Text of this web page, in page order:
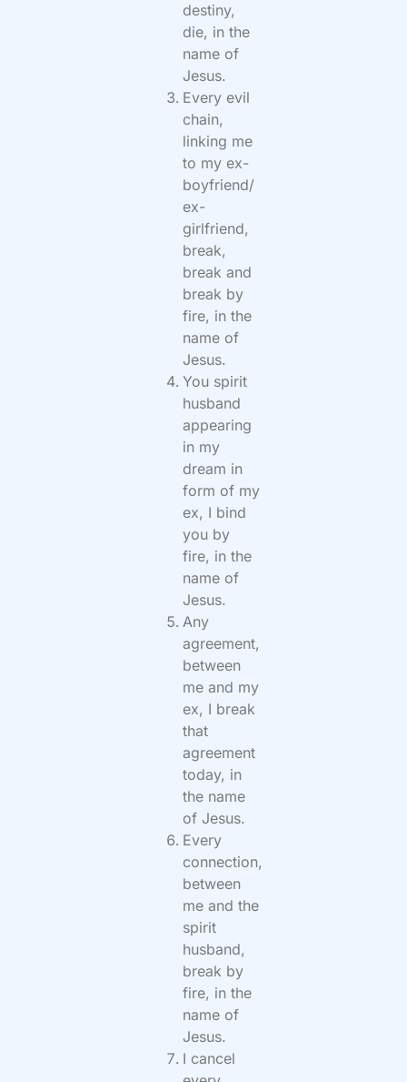
destiny,
die, in the
name of
Jesus.
Every evil
chain,
linking me
to my ex-
boyfriend/
ex-
girlfriend,
break,
break and
break by
fire, in the
name of
Jesus.
You spirit
husband
appearing
in my
dream in
form of my
ex, I bind
you by
fire, in the
name of
Jesus.
Any
agreement,
between
me and my
ex, I break
that
agreement
today, in
the name
of Jesus.
Every
connection,
between
me and the
spirit
husband,
break by
fire, in the
name of
Jesus.
I cancel